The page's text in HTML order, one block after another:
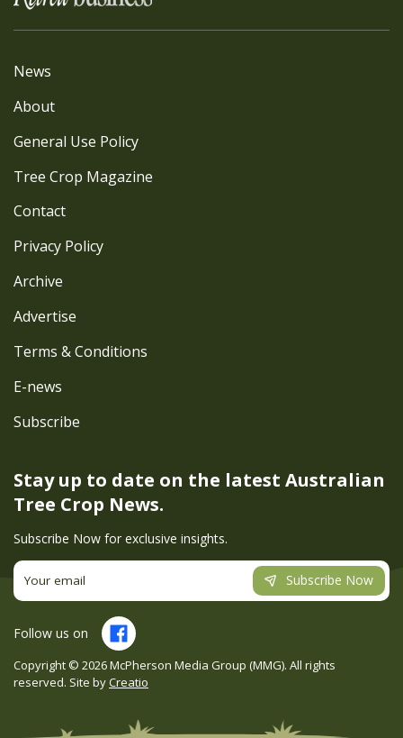
Stay up to date on the latest Australian
Tree Crop News.
Subscribe Now for exclusive insights.
Subscribe Now
News
About
General Use Policy
Tree Crop Magazine
Contact
Privacy Policy
Archive
Advertise
Terms & Conditions
E-news
Subscribe
Copyright © 2026McPherson Media Group (MMG). All rights
reserved. Site byCreatio
Follow us on